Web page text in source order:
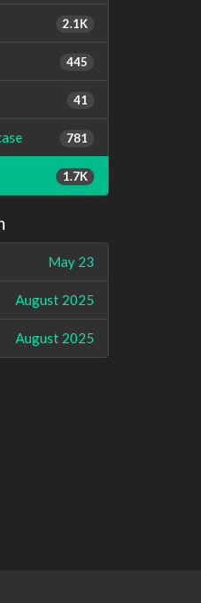
2.1K
445
41
781
1.7K
May 23
August 2025
August 2025